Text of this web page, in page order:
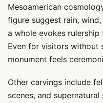
Mesoamerican
figure suggest rain,
a whole evokes
Even for visitors without
monument feels
Other carvings include
scenes, and